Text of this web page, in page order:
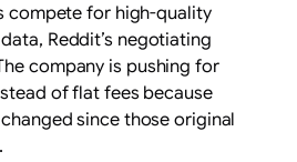
compete for high-quality
Reddit’s negotiating
company is pushing for
of flat fees because
since those original